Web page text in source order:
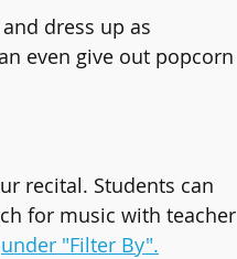
dress up as
even give out popcorn
recital. Students can
for music with teacher
under "Filter By".